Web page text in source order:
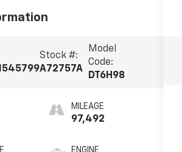
Stock #:
A72757A
Model
Code:
DT6H98
MILEAGE
97,492
ENGINE